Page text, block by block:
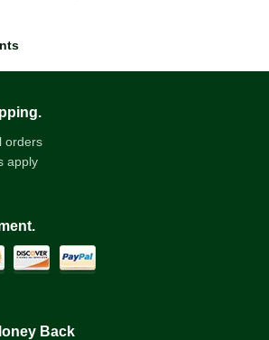
orders
apply
Back